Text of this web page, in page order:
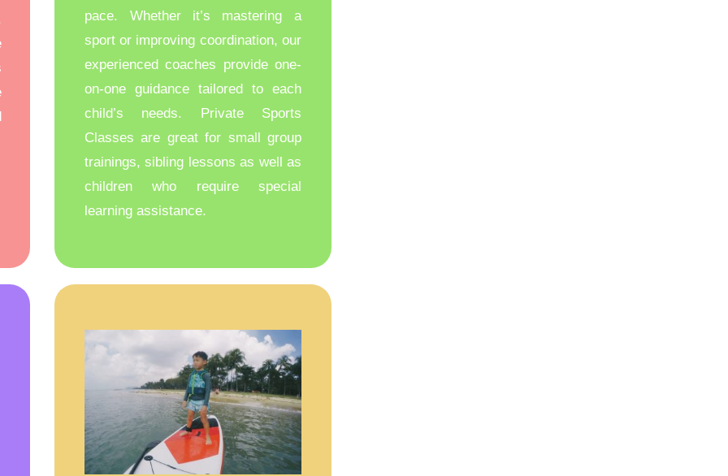
pace. Whether it’s mastering a
sport or improving coordination, our
experienced coaches provide one-
on-one guidance tailored to each
child’s needs. Private Sports
Classes are great for small group
trainings, sibling lessons as well as
children who require special
learning assistance.